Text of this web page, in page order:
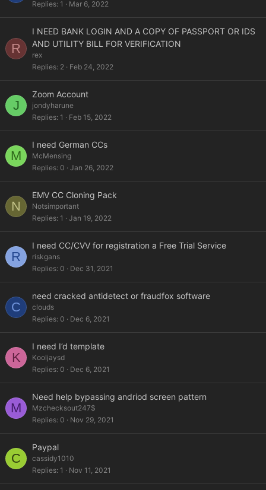
Replies 1 Mar 6, 2022
R
I NEED BANK LOGIN AND A COPY OF PASSPORT OR IDS
AND UTILITY BILL FOR VERIFICATION
rex
Replies 2 Feb 24, 2022
J
Zoom Account
jondyharune
Replies 1 Feb 15, 2022
M
I need German CCs
McMensing
Replies 0 Jan 26, 2022
N
EMV CC Cloning Pack
Notsimportant
Replies 1 Jan 19, 2022
R
I need CC/CVV for registration a Free Trial Service
riskgans
Replies 0 Dec 31, 2021
C
need cracked antidetect or fraudfox software
clouds
Replies 0 Dec 6, 2021
K
I need I’d template
Kooljaysd
Replies 0 Dec 6, 2021
M
Need help bypassing andriod screen pattern
Mzchecksout247$
Replies 0 Nov 29, 2021
C
Paypal
cassidy1010
Replies 1 Nov 11, 2021